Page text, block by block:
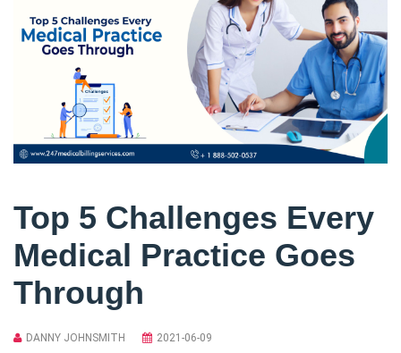
Top 5 Challenges Every
Medical Practice Goes
Through
DANNY JOHNSMITH 2021-06-09